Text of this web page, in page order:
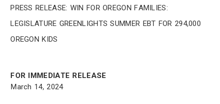
PRESS RELEASE: Win for Oregon Families:
Legislature Greenlights Summer EBT for 294,000
Oregon Kids
FOR IMMEDIATE RELEASE
March 14, 2024